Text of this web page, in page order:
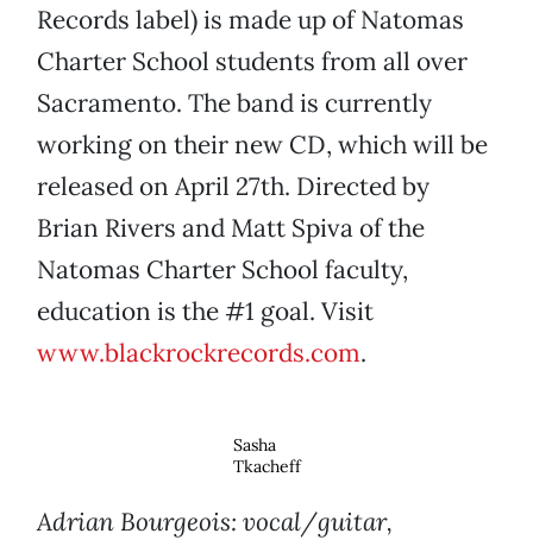
Records label) is made up of Natomas
Charter School students from all over
Sacramento. The band is currently
working on their new CD, which will be
released on April 27th. Directed by
Brian Rivers and Matt Spiva of the
Natomas Charter School faculty,
education is the #1 goal. Visit
www.blackrockrecords.com.
Sasha
Tkacheff
Adrian Bourgeois: vocal/guitar,